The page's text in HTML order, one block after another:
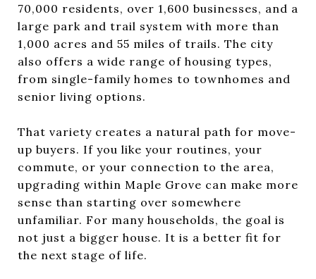
70,000 residents, over 1,600 businesses, and a
large park and trail system with more than
1,000 acres and 55 miles of trails. The city
also offers a wide range of housing types,
from single-family homes to townhomes and
senior living options.
That variety creates a natural path for move-
up buyers. If you like your routines, your
commute, or your connection to the area,
upgrading within Maple Grove can make more
sense than starting over somewhere
unfamiliar. For many households, the goal is
not just a bigger house. It is a better fit for
the next stage of life.